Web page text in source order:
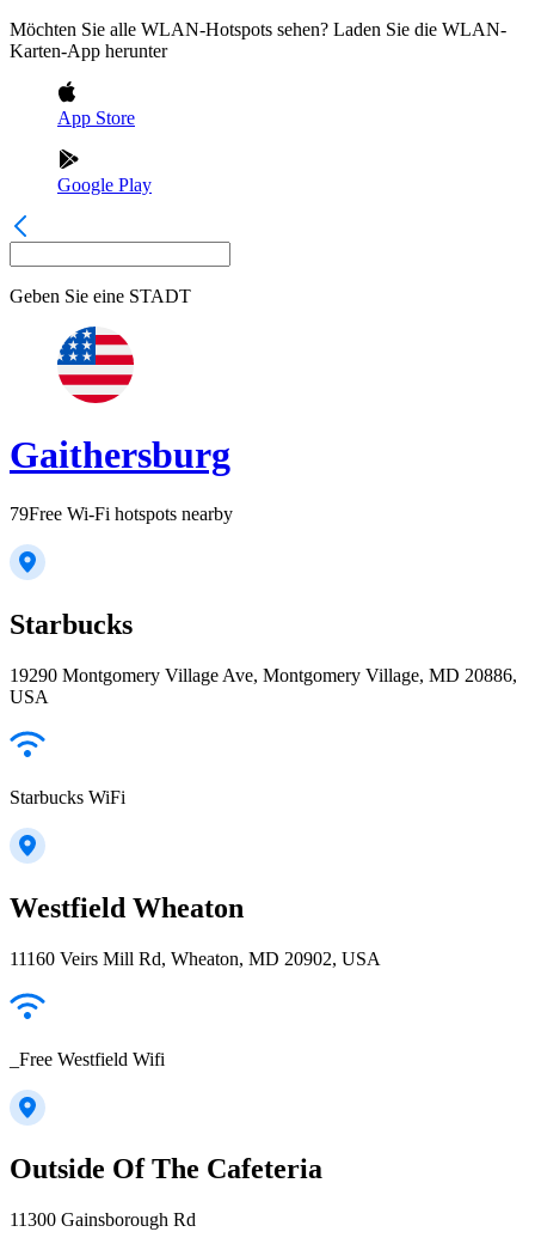
Möchten Sie alle WLAN-Hotspots sehen? Laden Sie die WLAN-
Karten-App herunter
App Store
Google Play
Geben Sie eine STADT
Gaithersburg
79Free Wi-Fi hotspots nearby
Starbucks
19290 Montgomery Village Ave, Montgomery Village, MD 20886,
USA
Starbucks WiFi
Westfield Wheaton
11160 Veirs Mill Rd, Wheaton, MD 20902, USA
_Free Westfield Wifi
Outside Of The Cafeteria
11300 Gainsborough Rd